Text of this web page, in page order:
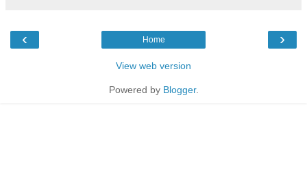
‹ ›
Home
View web version
Powered by Blogger.